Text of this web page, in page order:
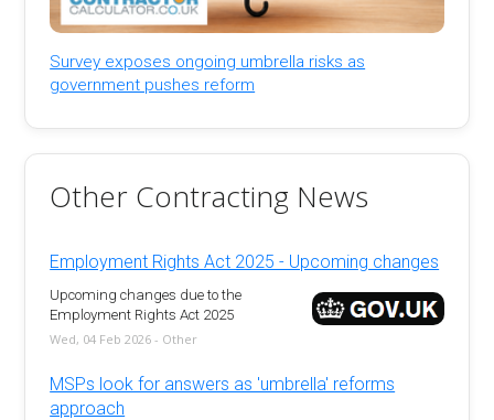
Survey exposes ongoing umbrella risks as
government pushes reform
Other Contracting News
Employment Rights Act 2025 - Upcoming changes
Upcoming changes due to the
Employment Rights Act 2025
Wed, 04 Feb 2026 - Other
MSPs look for answers as 'umbrella' reforms
approach